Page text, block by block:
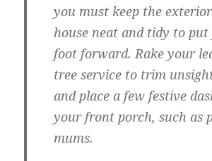
you must keep the
house neat and tidy to
foot forward. Rake your
tree service to trim
and place a few festive
your front porch, such as
mums.